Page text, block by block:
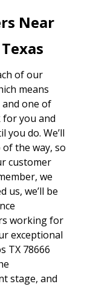
Near
of our
means
and one of
for you and
you do. We’ll
the way, so
customer
we
us, we’ll be
working for
exceptional
TX 78666
stage, and